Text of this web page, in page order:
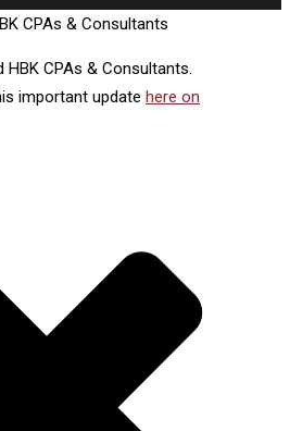
CPAs & Consultants
HBK CPAs & Consultants.
important update here on